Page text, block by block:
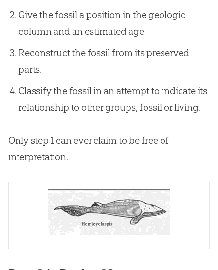
Give the fossil a position in the geologic
column and an estimated age.
Reconstruct the fossil from its preserved
parts.
Classify the fossil in an attempt to indicate its
relationship to other groups, fossil or living.
Only step 1 can ever claim to be free of
interpretation.